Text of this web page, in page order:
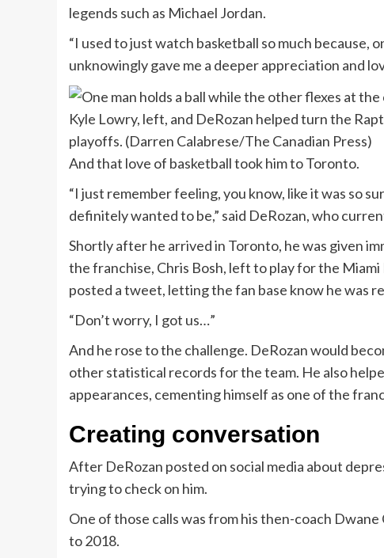
legends such as Michael Jordan.
“I used to just watch basketball so much because,
unknowingly gave me a deeper appreciation and
Kyle Lowry, left, and DeRozan helped turn the
playoffs. (Darren Calabrese/The Canadian Press)
And that love of basketball took him to Toronto.
“I just remember feeling, you know, like it was so
definitely wanted to be,” said DeRozan, who
Shortly after he arrived in Toronto, he was given
the franchise, Chris Bosh, left to play for the
posted a tweet, letting the fan base know he was
“Don’t worry, I got us…”
And he rose to the challenge. DeRozan would
other statistical records for the team. He also
appearances, cementing himself as one of the
Creating conversation
After DeRozan posted on social media about
trying to check on him.
One of those calls was from his then-coach
to 2018.